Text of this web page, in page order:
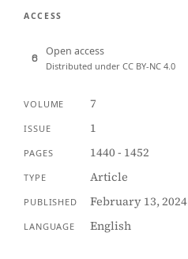
ACCESS
Open access
Distributed under CC BY-NC 4.0
VOLUME 7
ISSUE 1
PAGES 1440 - 1452
TYPE Article
PUBLISHED February 13, 2024
LANGUAGE English